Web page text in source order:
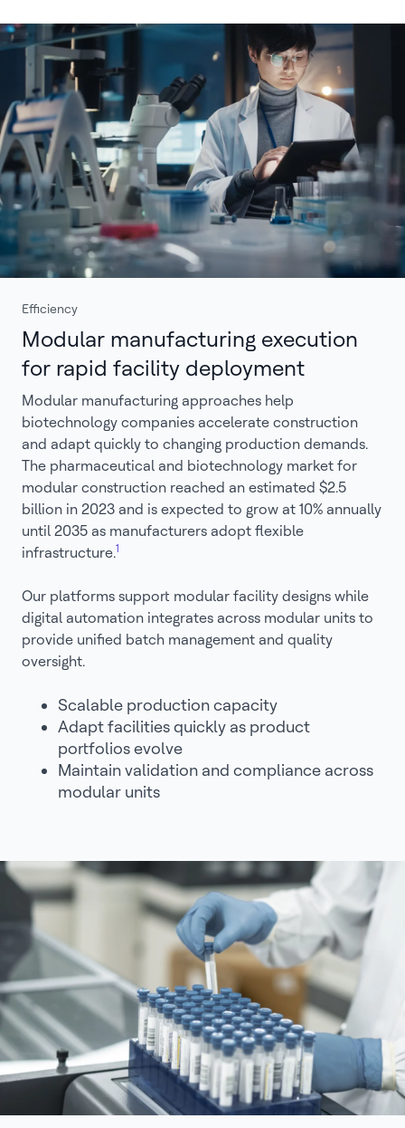
Efficiency
Modular manufacturing execution
for rapid facility deployment
Modular manufacturing approaches help
biotechnology companies accelerate construction
and adapt quickly to changing production demands.
The pharmaceutical and biotechnology market for
modular construction reached an estimated $2.5
billion in 2023 and is expected to grow at 10% annually
until 2035 as manufacturers adopt flexible
infrastructure.1
Our platforms support modular facility designs while
digital automation integrates across modular units to
provide unified batch management and quality
oversight.
Scalable production capacity
Adapt facilities quickly as product
portfolios evolve
Maintain validation and compliance across
modular units